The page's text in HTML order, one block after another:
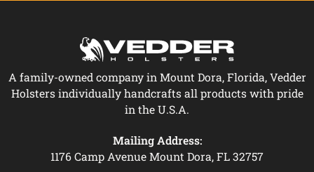
A family-owned company in Mount Dora, Florida, Vedder
Holsters individually handcrafts all products with pride
in the U.S.A.
Mailing Address:
1176 Camp Avenue Mount Dora, FL 32757